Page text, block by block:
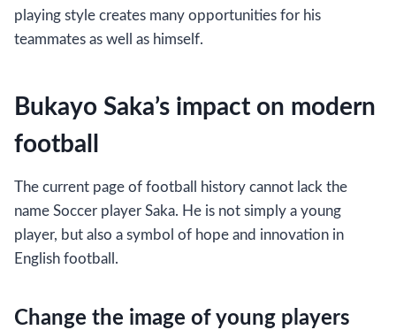
playing style creates many opportunities for his
teammates as well as himself.
Bukayo Saka’s impact on modern
football
The current page of football history cannot lack the
name Soccer player Saka. He is not simply a young
player, but also a symbol of hope and innovation in
English football.
Change the image of young players